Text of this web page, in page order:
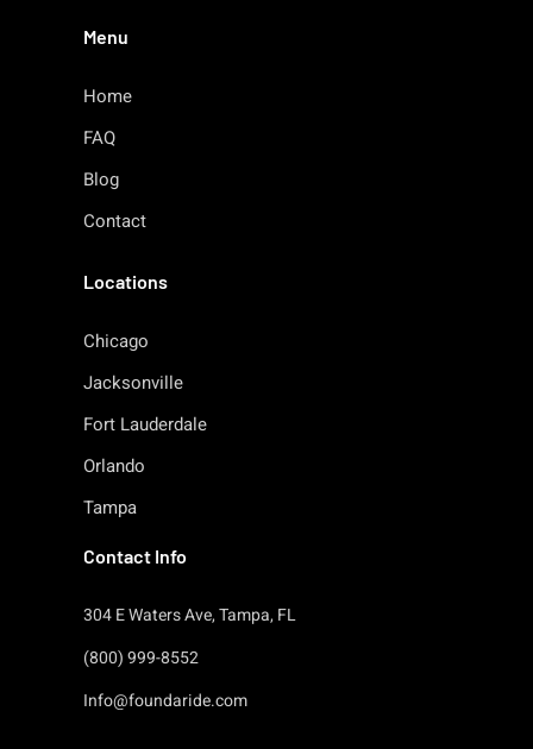
Menu
Home
FAQ
Blog
Contact
Locations
Chicago
Jacksonville
Fort Lauderdale
Orlando
Tampa
Contact Info
304 E Waters Ave, Tampa, FL
(800) 999-8552
Info@foundaride.com